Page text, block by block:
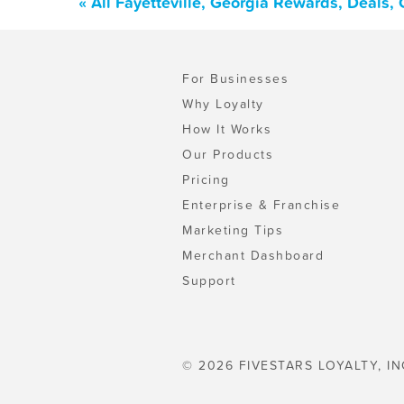
For Businesses
Why Loyalty
How It Works
Our Products
Pricing
Enterprise & Franchise
Marketing Tips
Merchant Dashboard
Support
© 2026 FIVESTARS LOYALTY,